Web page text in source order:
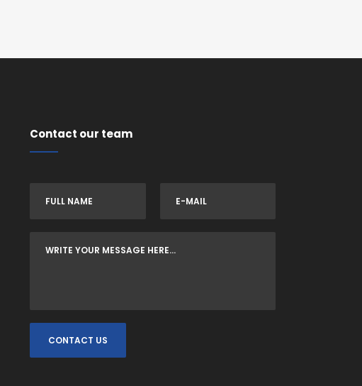
Contact our team